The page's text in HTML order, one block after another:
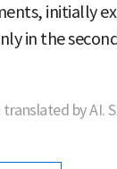
initially
in the
by AI.